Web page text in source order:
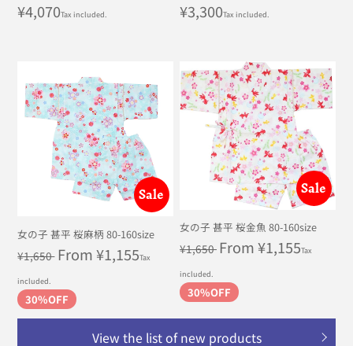
Regular
¥4,070Tax included.
Regular
¥3,300Tax included.
Sale
女の子 甚平 桜麻柄 80-160size
Regular
price
¥1,650 Sale
From ¥1,155Tax
included.
30%OFF
Sale
女の子 甚平 桜金魚 80-160size
Regular
price
¥1,650 Sale
From ¥1,155Tax
included.
30%OFF
View the list of new products